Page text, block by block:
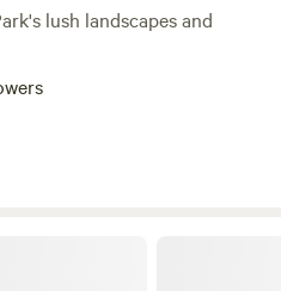
lush landscapes and